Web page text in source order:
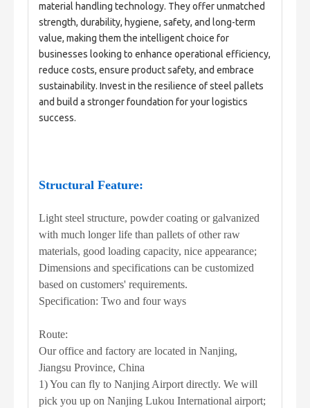
material handling technology. They offer unmatched
strength, durability, hygiene, safety, and long-term
value, making them the intelligent choice for
businesses looking to enhance operational efficiency,
reduce costs, ensure product safety, and embrace
sustainability. Invest in the resilience of steel pallets
and build a stronger foundation for your logistics
success.
Structural Feature:
Light steel structure, powder coating or galvanized
with much longer life than pallets of other raw
materials, good loading capacity, nice appearance;
Dimensions and specifications can be customized
based on customers' requirements.
Specification: Two and four ways
Route:
Our office and factory are located in Nanjing,
Jiangsu Province, China
1) You can fly to Nanjing Airport directly. We will
pick you up on Nanjing Lukou International airport;